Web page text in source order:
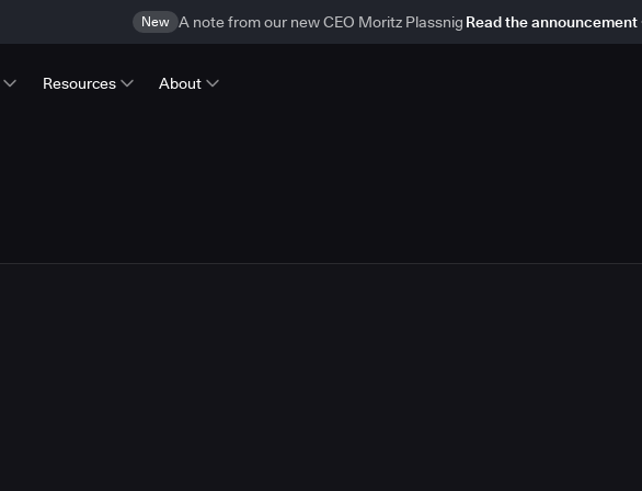
New A note from our new CEO Moritz Plassnig Read the announcement
Resources About